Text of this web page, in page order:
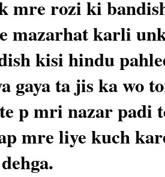
mre rozi ki
mazarhat karli
kisi hindu
gaya ta jis ka wo
p mri nazar padi
mre liye kuch